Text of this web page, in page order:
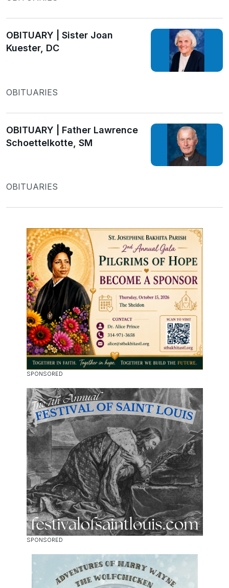
OBITUARY | Sister Joan
Kuester, DC
OBITUARIES
OBITUARY | Father Lawrence
Schoettelkotte, SM
OBITUARIES